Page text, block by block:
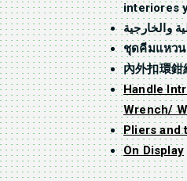
interiores
والخارجية
ชุดคีมแหวน
內外扣環鉗
Handle
Wrench/
Pliers and
On Display